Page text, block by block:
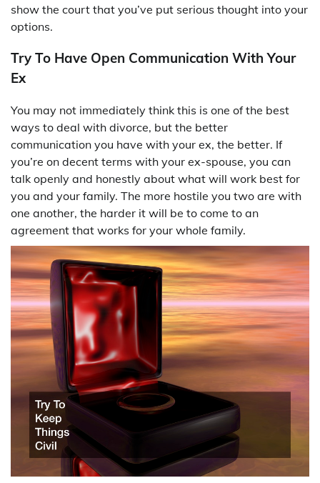
show the court that you’ve put serious thought into your
options.
Try To Have Open Communication With Your
Ex
You may not immediately think this is one of the best
ways to deal with divorce, but the better
communication you have with your ex, the better. If
you’re on decent terms with your ex-spouse, you can
talk openly and honestly about what will work best for
you and your family. The more hostile you two are with
one another, the harder it will be to come to an
agreement that works for your whole family.